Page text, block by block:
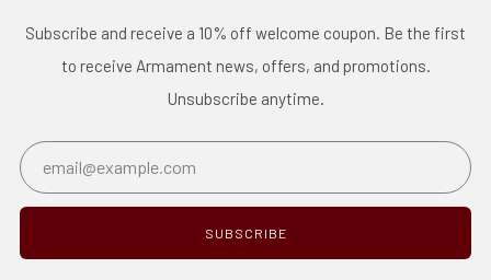
Subscribe and receive a 10% off welcome coupon. Be the first
to receive Armament news, offers, and promotions.
Unsubscribe anytime.
SUBSCRIBE